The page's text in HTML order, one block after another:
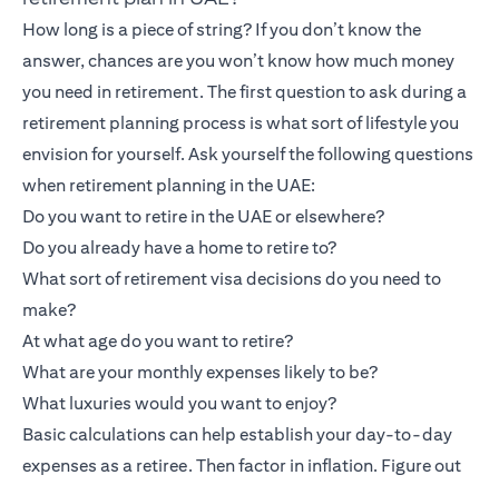
How long is a piece of string? If you don’t know the
answer, chances are you won’t know how much money
you need in retirement. The first question to ask during a
retirement planning process is what sort of lifestyle you
envision for yourself. Ask yourself the following questions
when retirement planning in the UAE:
Do you want to retire in the UAE or elsewhere?
Do you already have a home to retire to?
What sort of retirement visa decisions do you need to
make?
At what age do you want to retire?
What are your monthly expenses likely to be?
What luxuries would you want to enjoy?
Basic calculations can help establish your day-to-day
expenses as a retiree. Then factor in inflation. Figure out